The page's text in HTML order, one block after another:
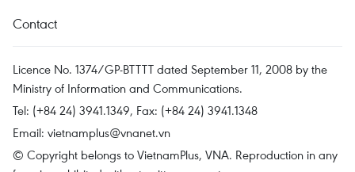
Contact
Licence No. 1374/GP-BTTTT dated September 11, 2008 by the
Ministry of Information and Communications.
Tel: (+84 24) 3941.1349, Fax: (+84 24) 3941.1348
Email: vietnamplus@vnanet.vn
© Copyright belongs to VietnamPlus, VNA. Reproduction in any